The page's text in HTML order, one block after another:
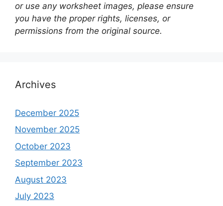
or use any worksheet images, please ensure
you have the proper rights, licenses, or
permissions from the original source.
Archives
December 2025
November 2025
October 2023
September 2023
August 2023
July 2023